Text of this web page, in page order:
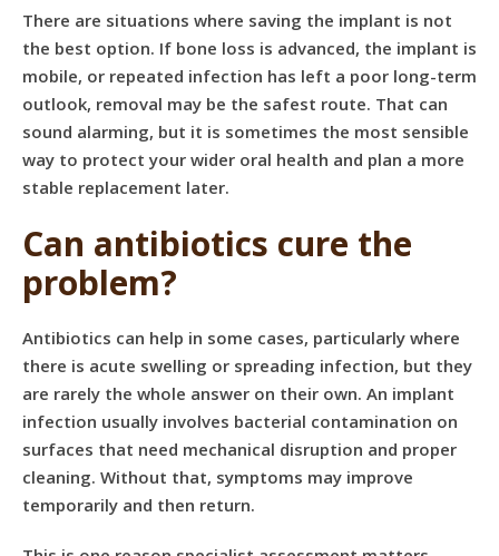
There are situations where saving the implant is not
the best option. If bone loss is advanced, the implant is
mobile, or repeated infection has left a poor long-term
outlook, removal may be the safest route. That can
sound alarming, but it is sometimes the most sensible
way to protect your wider oral health and plan a more
stable replacement later.
Can antibiotics cure the
problem?
Antibiotics can help in some cases, particularly where
there is acute swelling or spreading infection, but they
are rarely the whole answer on their own. An implant
infection usually involves bacterial contamination on
surfaces that need mechanical disruption and proper
cleaning. Without that, symptoms may improve
temporarily and then return.